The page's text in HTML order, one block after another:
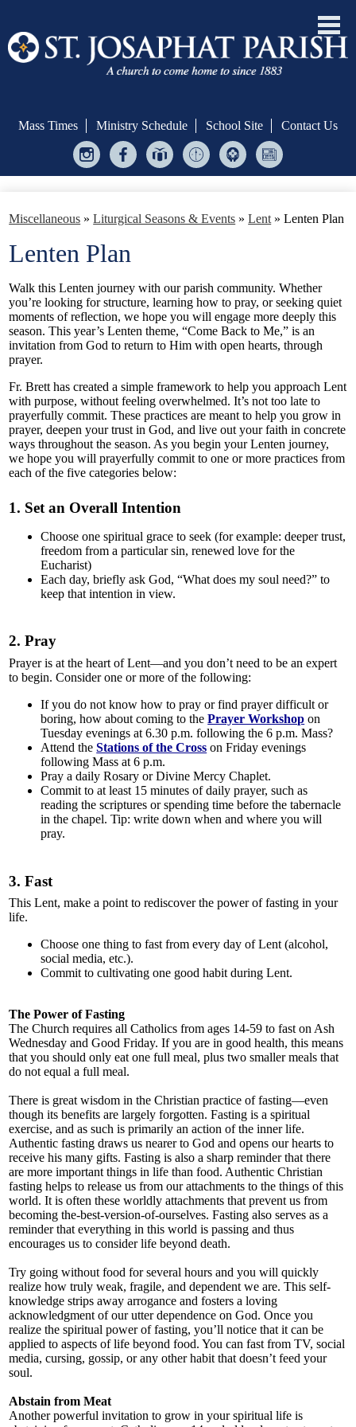
mainMass Times Ministry Schedule School Site Contact Us
InstagramFacebookGive
MinistryHelpingBulletin
Formation & Evangelization
Sacraments
Serve
Give
Community & Events
How Do I...?
Miscellaneous » Liturgical Seasons & Events » Lent » Lenten Plan
Lenten Plan
Walk this Lenten journey with our parish community. Whether
you’re looking for structure, learning how to pray, or seeking quiet
moments of reflection, we hope you will engage more deeply this
season. This year’s Lenten theme, “Come Back to Me,” is an
invitation from God to return to Him with open hearts, through
prayer.
Fr. Brett has created a simple framework to help you approach Lent
with purpose, without feeling overwhelmed. It’s not too late to
prayerfully commit. These practices are meant to help you grow in
prayer, deepen your trust in God, and live out your faith in concrete
ways throughout the season. As you begin your Lenten journey,
we hope you will prayerfully commit to one or more practices from
each of the five categories below:
1. Set an Overall Intention
Choose one spiritual grace to seek (for example: deeper trust,
freedom from a particular sin, renewed love for the
Eucharist)
Each day, briefly ask God, “What does my soul need?” to
keep that intention in view.
2. Pray
Prayer is at the heart of Lent—and you don’t need to be an expert
to begin. Consider one or more of the following:
If you do not know how to pray or find prayer difficult or
boring, how about coming to thePrayer Workshop on
Tuesday evenings at 6.30 p.m. following the 6 p.m. Mass?
Attend theStations of the Cross on Friday evenings
following Mass at 6 p.m.
Pray a daily Rosary or Divine Mercy Chaplet.
Commit to at least 15 minutes of daily prayer, such as
reading the scriptures or spending time before the tabernacle
in the chapel. Tip: write down when and where you will
pray.
3. Fast
This Lent, make a point to rediscover the power of fasting in your
life.
Choose one thing to fast from every day of Lent (alcohol,
social media, etc.).
Commit to cultivating one good habit during Lent.
The Power of Fasting
The Church requires all Catholics from ages 14-59 to fast on Ash
Wednesday and Good Friday. If you are in good health, this means
that you should only eat one full meal, plus two smaller meals that
do not equal a full meal.
There is great wisdom in the Christian practice of fasting—even
though its benefits are largely forgotten. Fasting is a spiritual
exercise, and as such is primarily an action of the inner life.
Authentic fasting draws us nearer to God and opens our hearts to
receive his many gifts. Fasting is also a sharp reminder that there
are more important things in life than food. Authentic Christian
fasting helps to release us from our attachments to the things of this
world. It is often these worldly attachments that prevent us from
becoming the-best-version-of-ourselves. Fasting also serves as a
reminder that everything in this world is passing and thus
encourages us to consider life beyond death.
Try going without food for several hours and you will quickly
realize how truly weak, fragile, and dependent we are. This self-
knowledge strips away arrogance and fosters a loving
acknowledgment of our utter dependence on God. Once you
realize the spiritual power of fasting, you’ll notice that it can be
applied to aspects of life beyond food. You can fast from TV, social
media, cursing, gossip, or any other habit that doesn’t feed your
soul.
Abstain from Meat
Another powerful invitation to grow in your spiritual life is